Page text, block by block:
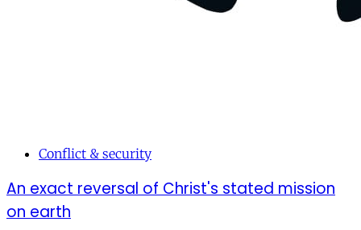
Conflict & security
An exact reversal of Christ's stated mission
on earth